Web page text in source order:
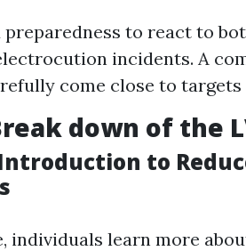
preparedness to react to
incidents. A
come close to
down of the
to
individuals learn more